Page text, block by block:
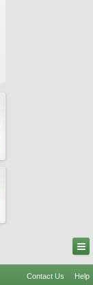
Contact Us Help